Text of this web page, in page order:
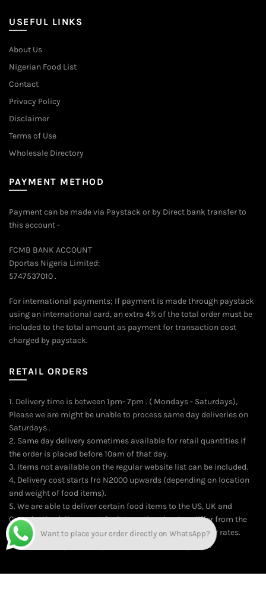
USEFUL LINKS
About Us
Nigerian Food List
Contact
Privacy Policy
Disclaimer
Terms of Use
Wholesale Directory
PAYMENT METHOD
Payment can be made via Paystack or by Direct bank transfer to
this account -
FCMB BANK ACCOUNT
Dportas Nigeria Limited:
5747537010 .
For international payments; If payment is made through paystack
using an international card, an extra 4% of the total order must be
included to the total amount as payment for transaction cost
charged by paystack.
RETAIL ORDERS
1. Delivery time is between 1pm- 7pm . ( Mondays - Saturdays),
Please we are might be unable to process same day deliveries on
Saturdays .
2. Same day delivery sometimes available for retail quantities if
the order is placed before 10am of that day.
3. Items not available on the regular website list can be included.
4. Delivery cost starts fro N2000 upwards (depending on location
and weight of food items).
5. We are able to deliver certain food items to the US, UK and
Canada; the delivery cost for international orders differ from the
local delivery rates. On the average, kindly contact us for rates.
Time of delivery is usually between 10-14 working days.
Want to place your order directly on WhatsApp?